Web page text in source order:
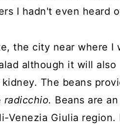
I hadn't even heard
the city near where I
although it will
The beans
radicchio. Beans are
Venezia Giulia